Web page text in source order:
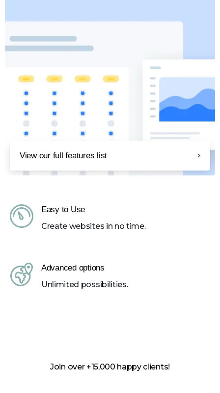
View our full features list
Easy to Use
Create websites in no time.
Advanced options
Unlimited possibilities.
Join over +15,000 happy clients!